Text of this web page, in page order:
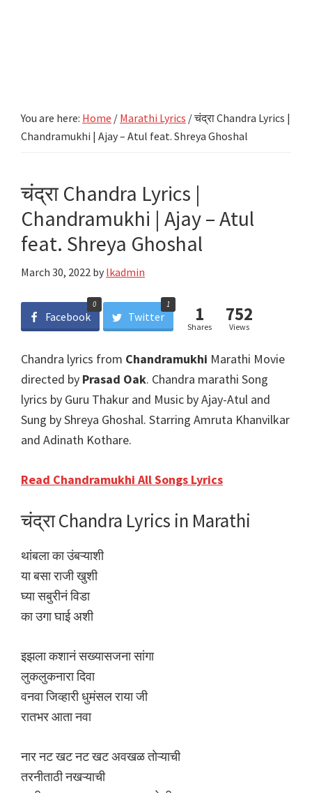
You are here: Home / Marathi Lyrics /चंद्रा Chandra Lyrics |
Chandramukhi | Ajay – Atul feat. Shreya Ghoshal
चंद्रा Chandra Lyrics |
Chandramukhi | Ajay – Atul
feat. Shreya Ghoshal
March 30, 2022 by lkadmin
Facebook
0
Twitter
1 1
Shares
752
Views
Chandra lyrics from Chandramukhi Marathi Movie
directed by Prasad Oak. Chandra marathi Song
lyrics by Guru Thakur and Music by Ajay-Atul and
Sung by Shreya Ghoshal. Starring Amruta Khanvilkar
and Adinath Kothare.
Read Chandramukhi All Songs Lyrics
चंद्रा Chandra Lyrics in Marathi
थांबला का उंबऱ्याशी
या बसा राजी खुशी
घ्या सबुरीनं विडा
का उगा घाई अशी
इझला कशानं सख्यासजना सांगा
लुकलुकनारा दिवा
वनवा जिव्हारी धुमंसल राया जी
रातभर आता नवा
नार नट खट नट खट अवखळ तोऱ्याची
तरनीताठी नखऱ्याची